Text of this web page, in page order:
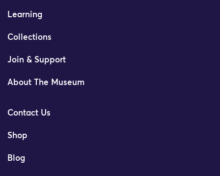
Learning
Collections
Join & Support
About The Museum
Contact Us
Shop
Blog